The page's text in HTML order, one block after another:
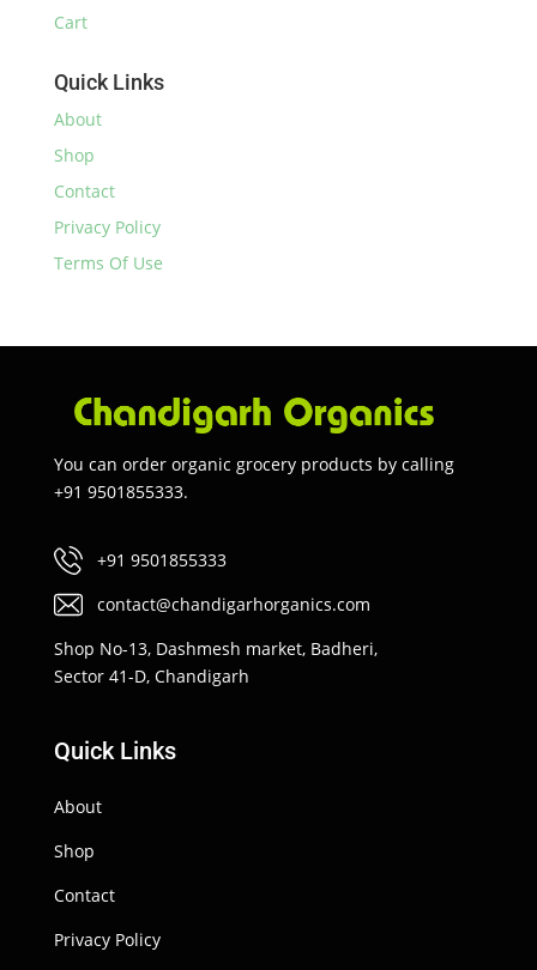
Cart
Quick Links
About
Shop
Contact
Privacy Policy
Terms Of Use
You can order organic grocery products by calling
+91 9501855333.
+91 9501855333
contact@chandigarhorganics.com
Shop No-13, Dashmesh market, Badheri,
Sector 41-D, Chandigarh
Quick Links
About
Shop
Contact
Privacy Policy